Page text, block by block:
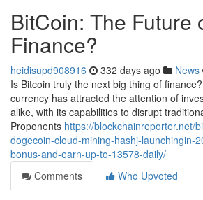
BitCoin: The Future
Finance?
heidisupd908916 332 days ago News
Is Bitcoin truly the next big thing of
currency has attracted the attention of
alike, with its capabilities to disrupt
Proponents https://blockchainreporter.net/
dogecoin-cloud-mining-hashj-launchingin-
bonus-and-earn-up-to-13578-daily/
Comments
Who Upvoted